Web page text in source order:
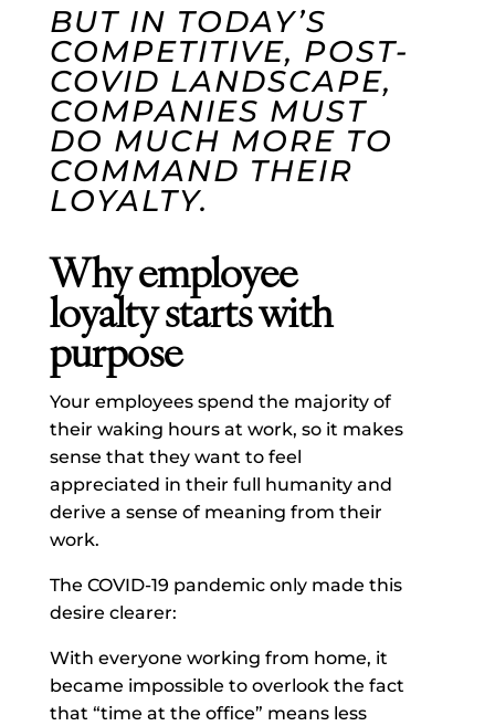
BUT IN TODAY’S
COMPETITIVE, POST-
COVID LANDSCAPE,
COMPANIES MUST
DO MUCH MORE TO
COMMAND THEIR
LOYALTY.
Why employee
loyalty starts with
purpose
Your employees spend the majority of
their waking hours at work, so it makes
sense that they want to feel
appreciated in their full humanity and
derive a sense of meaning from their
work.
The COVID-19 pandemic only made this
desire clearer:
With everyone working from home, it
became impossible to overlook the fact
that “time at the office” means less